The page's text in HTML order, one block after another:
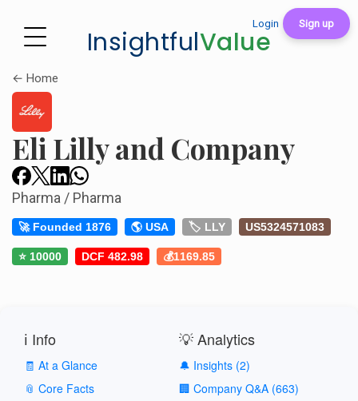
Login Sign up
InsightfulValue
← Home
Eli Lilly and Company
Pharma / Pharma
🚀 Founded 1876 🌎 USA 🏷️ LLY US5324571083
⭐ 10000 DCF 482.98 💰1169.85
ℹ️ Info
🧾 At a Glance
📎 Core Facts
💡 Analytics
🔔 Insights (2)
🏢 Company Q&A (663)